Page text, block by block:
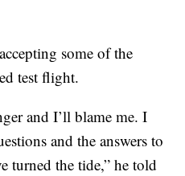
some of the
test flight.
and I’ll blame me. I
and the answers to
turned the tide,” he told